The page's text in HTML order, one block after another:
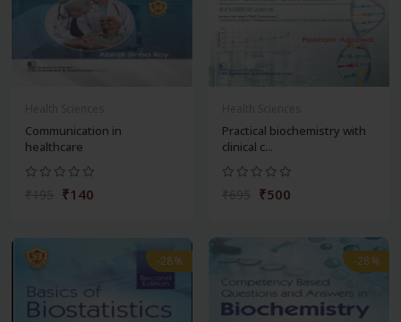
Communication in
healthcare
₹140
Practical biochemistry with
clinical c...
₹500
-28% -28%